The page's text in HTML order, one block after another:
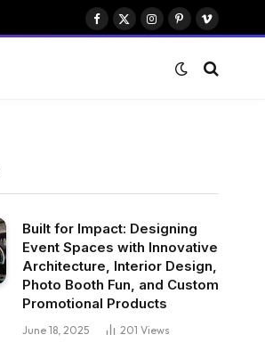
Facebook
X
Instagram
PinterestVimeo
Built for Impact: Designing
Event Spaces with Innovative
Architecture, Interior Design,
Photo Booth Fun, and Custom
Promotional Products
June 18, 2025 201 Views